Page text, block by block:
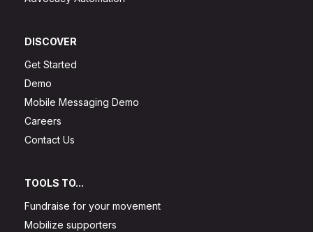
DISCOVER
Get Started
Demo
Mobile Messaging Demo
Careers
Contact Us
TOOLS TO...
Fundraise for your movement
Mobilize supporters